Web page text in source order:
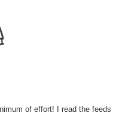
of effort! I read the feeds